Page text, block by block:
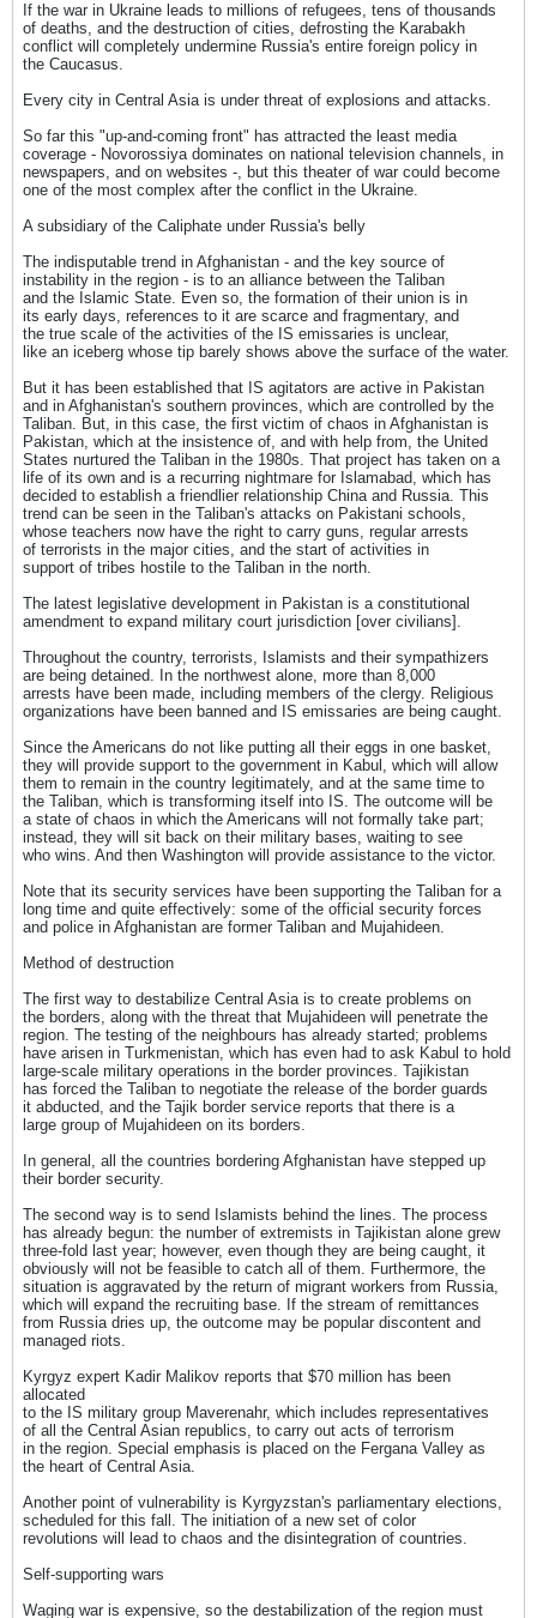
If the war in Ukraine leads to millions of refugees, tens of thousands
of deaths, and the destruction of cities, defrosting the Karabakh
conflict will completely undermine Russia's entire foreign policy in
the Caucasus.
Every city in Central Asia is under threat of explosions and attacks.
So far this "up-and-coming front" has attracted the least media
coverage - Novorossiya dominates on national television channels, in
newspapers, and on websites -, but this theater of war could become
one of the most complex after the conflict in the Ukraine.
A subsidiary of the Caliphate under Russia's belly
The indisputable trend in Afghanistan - and the key source of
instability in the region - is to an alliance between the Taliban
and the Islamic State. Even so, the formation of their union is in
its early days, references to it are scarce and fragmentary, and
the true scale of the activities of the IS emissaries is unclear,
like an iceberg whose tip barely shows above the surface of the water.
But it has been established that IS agitators are active in Pakistan
and in Afghanistan's southern provinces, which are controlled by the
Taliban. But, in this case, the first victim of chaos in Afghanistan is
Pakistan, which at the insistence of, and with help from, the United
States nurtured the Taliban in the 1980s. That project has taken on a
life of its own and is a recurring nightmare for Islamabad, which has
decided to establish a friendlier relationship China and Russia. This
trend can be seen in the Taliban's attacks on Pakistani schools,
whose teachers now have the right to carry guns, regular arrests
of terrorists in the major cities, and the start of activities in
support of tribes hostile to the Taliban in the north.
The latest legislative development in Pakistan is a constitutional
amendment to expand military court jurisdiction [over civilians].
Throughout the country, terrorists, Islamists and their sympathizers
are being detained. In the northwest alone, more than 8,000
arrests have been made, including members of the clergy. Religious
organizations have been banned and IS emissaries are being caught.
Since the Americans do not like putting all their eggs in one basket,
they will provide support to the government in Kabul, which will allow
them to remain in the country legitimately, and at the same time to
the Taliban, which is transforming itself into IS. The outcome will be
a state of chaos in which the Americans will not formally take part;
instead, they will sit back on their military bases, waiting to see
who wins. And then Washington will provide assistance to the victor.
Note that its security services have been supporting the Taliban for a
long time and quite effectively: some of the official security forces
and police in Afghanistan are former Taliban and Mujahideen.
Method of destruction
The first way to destabilize Central Asia is to create problems on
the borders, along with the threat that Mujahideen will penetrate the
region. The testing of the neighbours has already started; problems
have arisen in Turkmenistan, which has even had to ask Kabul to hold
large-scale military operations in the border provinces. Tajikistan
has forced the Taliban to negotiate the release of the border guards
it abducted, and the Tajik border service reports that there is a
large group of Mujahideen on its borders.
In general, all the countries bordering Afghanistan have stepped up
their border security.
The second way is to send Islamists behind the lines. The process
has already begun: the number of extremists in Tajikistan alone grew
three-fold last year; however, even though they are being caught, it
obviously will not be feasible to catch all of them. Furthermore, the
situation is aggravated by the return of migrant workers from Russia,
which will expand the recruiting base. If the stream of remittances
from Russia dries up, the outcome may be popular discontent and
managed riots.
Kyrgyz expert Kadir Malikov reports that $70 million has been
allocated
to the IS military group Maverenahr, which includes representatives
of all the Central Asian republics, to carry out acts of terrorism
in the region. Special emphasis is placed on the Fergana Valley as
the heart of Central Asia.
Another point of vulnerability is Kyrgyzstan's parliamentary elections,
scheduled for this fall. The initiation of a new set of color
revolutions will lead to chaos and the disintegration of countries.
Self-supporting wars
Waging war is expensive, so the destabilization of the region must